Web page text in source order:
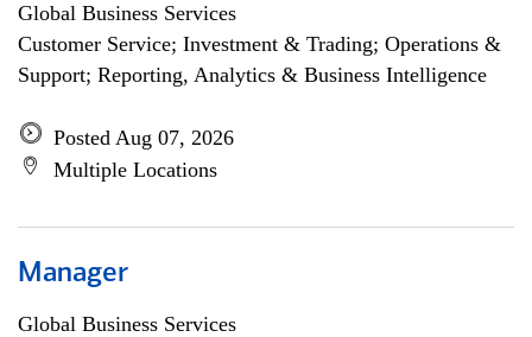
Global Business Services
Customer Service; Investment & Trading; Operations &
Support; Reporting, Analytics & Business Intelligence
Posted Aug 07, 2026
Multiple Locations
Manager
Global Business Services